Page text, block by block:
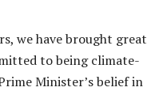
we have brought great
to being climate-
Minister’s belief in